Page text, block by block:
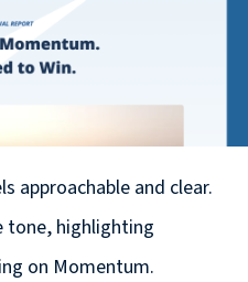
approachable and clear.
tone, highlighting
on Momentum.